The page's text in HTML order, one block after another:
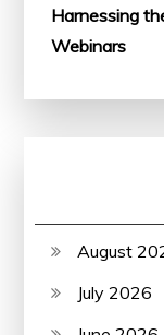
Harnessing
Webinars
August
July 2026